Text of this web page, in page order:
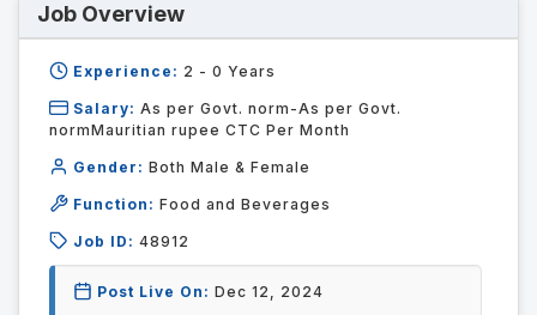
Job Overview
Experience: 2 - 0 Years
Salary: As per Govt. norm-As per Govt.
normMauritian rupee CTC Per Month
Gender: Both Male & Female
Function: Food and Beverages
Job ID: 48912
Post Live On: Dec 12, 2024